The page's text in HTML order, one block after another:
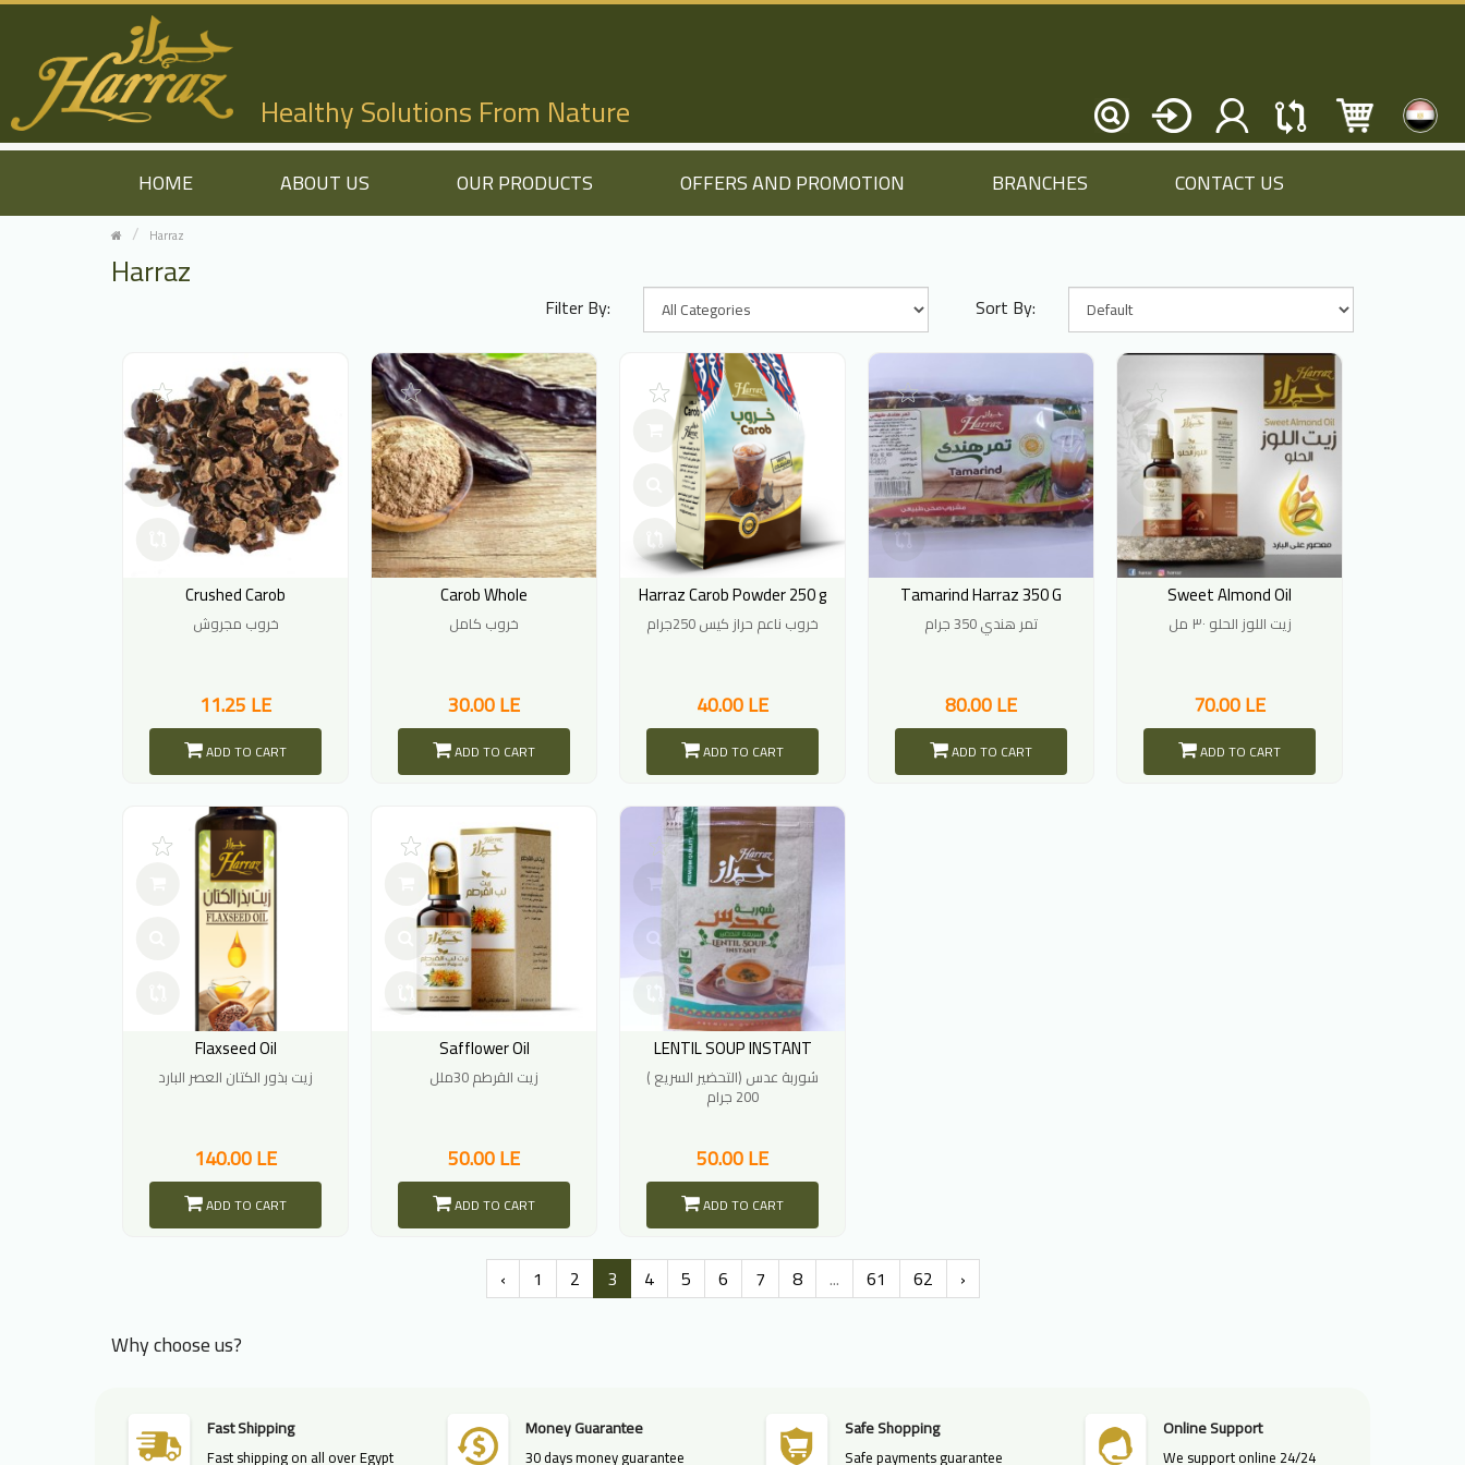
Healthy Solutions From Nature
HOME ABOUT US OUR PRODUCTS OFFERS AND PROMOTION BRANCHES CONTACT US
Harraz
Harraz
Filter By: Sort By:
Crushed Carob
خروب مجروش
11.25 LE
ADD TO CART
Carob Whole
خروب كامل
30.00 LE
ADD TO CART
Harraz Carob Powder 250 g
خروب ناعم حراز كيس 250جرام
40.00 LE
ADD TO CART
Tamarind Harraz 350 G
تمر هندي 350 جرام
80.00 LE
ADD TO CART
Sweet Almond Oil
زيت اللوز الحلو ٣٠ مل
70.00 LE
ADD TO CART
Flaxseed Oil
زيت بذور الكتان العصر البارد
140.00 LE
ADD TO CART
Safflower Oil
زيت القرطم 30ملل
50.00 LE
ADD TO CART
LENTIL SOUP INSTANT
شوربة عدس (التحضير السريع )
200 جرام
50.00 LE
ADD TO CART
‹ 1 2 3 4 5 6 7 8 ... 61 62 ›
Why choose us?
Fast Shipping
Fast shipping on all over Egypt
Money Guarantee
30 days money guarantee
Safe Shopping
Safe payments guarantee
Online Support
We support online 24/24